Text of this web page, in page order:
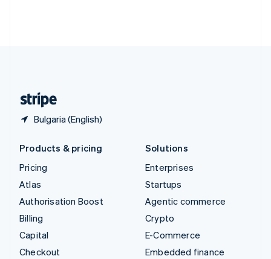
Bulgaria (English)
Products & pricing
Pricing
Atlas
Authorisation Boost
Billing
Capital
Checkout
Solutions
Enterprises
Startups
Agentic commerce
Crypto
E-Commerce
Embedded finance